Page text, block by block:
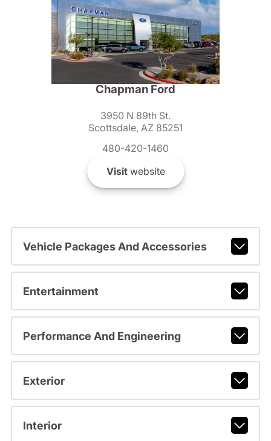
Chapman Ford
3950 N 89th St.
Scottsdale, AZ 85251
480-420-1460
Visitwebsite
Vehicle Packages And Accessories
Entertainment
Performance And Engineering
Exterior
Interior